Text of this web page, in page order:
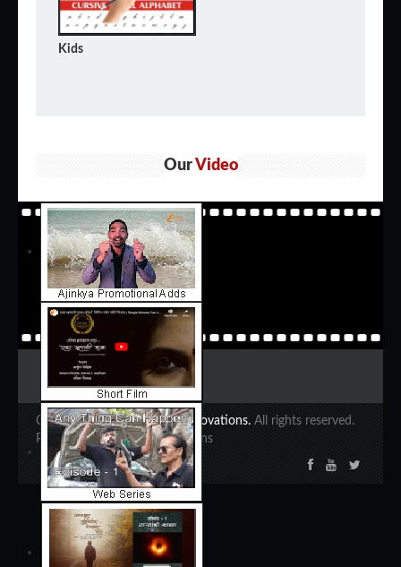
Kids
OurVideo
Copyright 2020 ©Ajinkya Innovations. All rights reserved.
Powered by Ajinkya Innovations